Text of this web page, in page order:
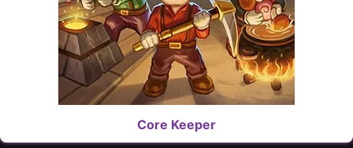
Core Keeper